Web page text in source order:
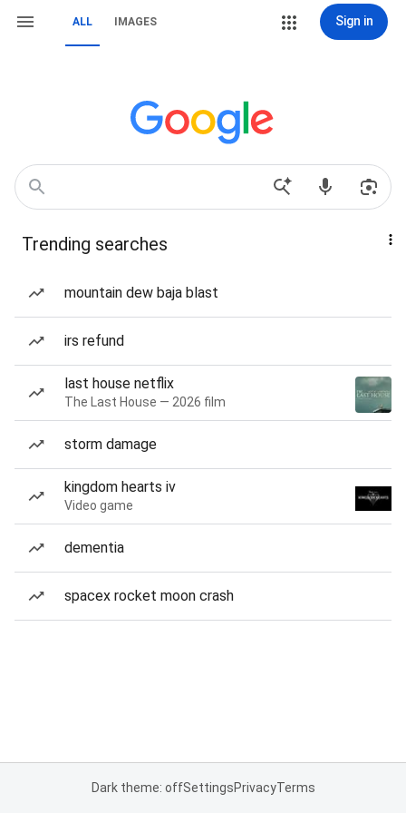
ALL IMAGES Sign in
Trending searches
mountain dew baja blast
irs refund
last house netflix
The Last House — 2026 film
storm damage
kingdom hearts iv
Video game
dementia
spacex rocket moon crash
Dark theme: offSettingsPrivacyTerms